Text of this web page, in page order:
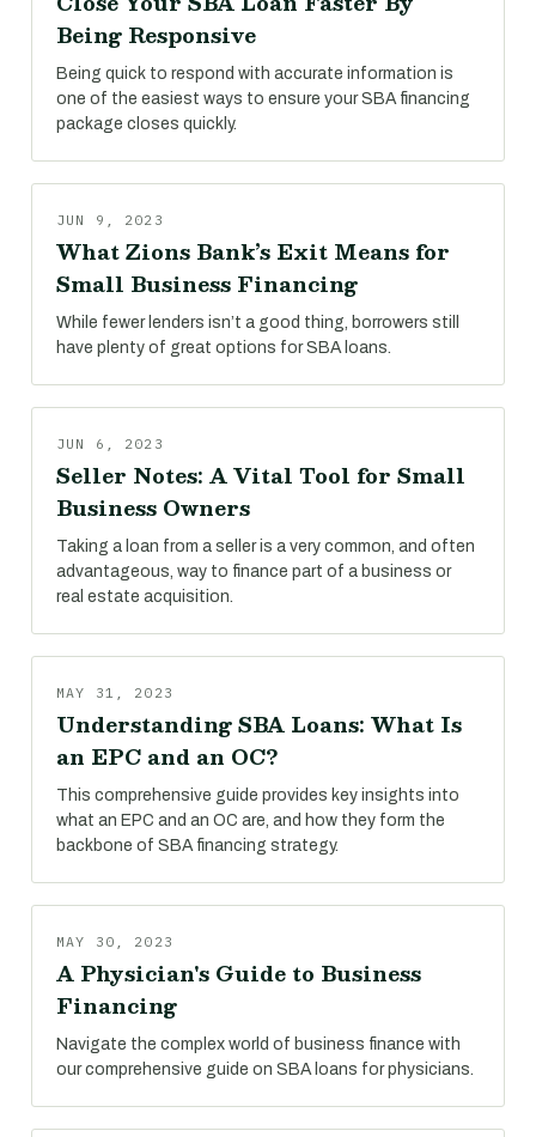
Being Responsive
Being quick to respond with accurate information is
one of the easiest ways to ensure your SBA financing
package closes quickly.
JUN 9, 2023
What Zions Bank’s Exit Means for
Small Business Financing
While fewer lenders isn’t a good thing, borrowers still
have plenty of great options for SBA loans.
JUN 6, 2023
Seller Notes: A Vital Tool for Small
Business Owners
Taking a loan from a seller is a very common, and often
advantageous, way to finance part of a business or
real estate acquisition.
MAY 31, 2023
Understanding SBA Loans: What Is
an EPC and an OC?
This comprehensive guide provides key insights into
what an EPC and an OC are, and how they form the
backbone of SBA financing strategy.
MAY 30, 2023
A Physician's Guide to Business
Financing
Navigate the complex world of business finance with
our comprehensive guide on SBA loans for physicians.